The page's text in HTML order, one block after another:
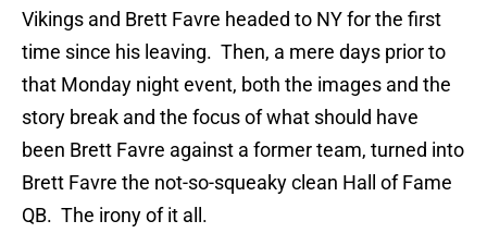
Vikings and Brett Favre headed to NY for the first
time since his leaving. Then, a mere days prior to
that Monday night event, both the images and the
story break and the focus of what should have
been Brett Favre against a former team, turned into
Brett Favre the not-so-squeaky clean Hall of Fame
QB. The irony of it all.